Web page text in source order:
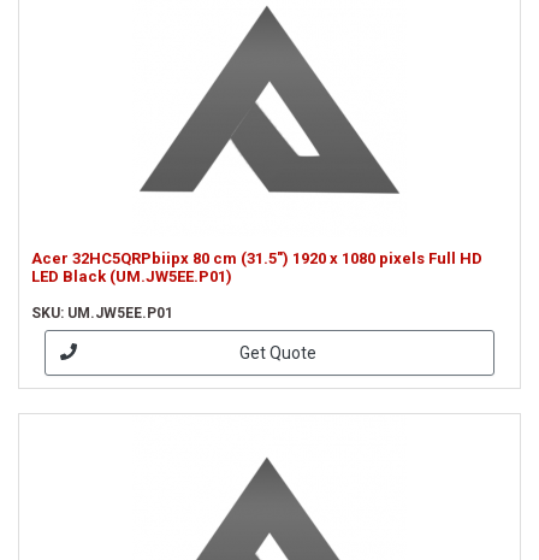
Acer 32HC5QRPbiipx 80 cm (31.5") 1920 x 1080 pixels Full HD
LED Black (UM.JW5EE.P01)
SKU: UM.JW5EE.P01
Get Quote